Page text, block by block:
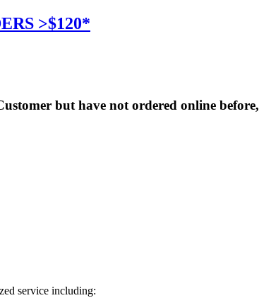
>$120*
but have not ordered online before,
service including: